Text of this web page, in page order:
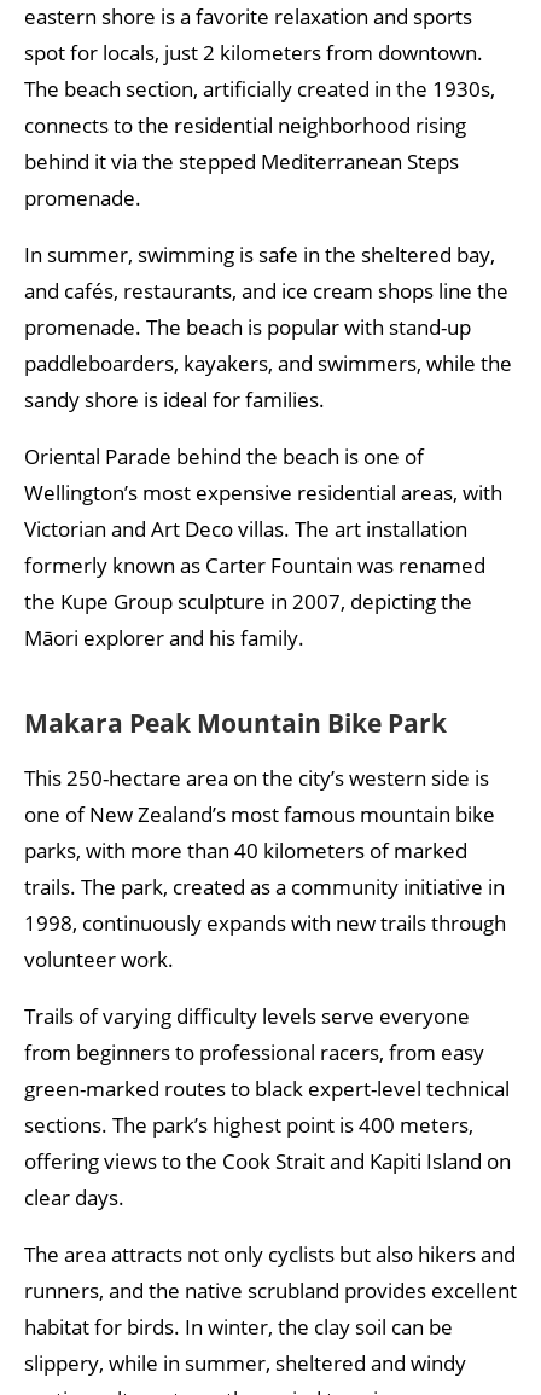
eastern shore is a favorite relaxation and sports
spot for locals, just 2 kilometers from downtown.
The beach section, artificially created in the 1930s,
connects to the residential neighborhood rising
behind it via the stepped Mediterranean Steps
promenade.
In summer, swimming is safe in the sheltered bay,
and cafés, restaurants, and ice cream shops line the
promenade. The beach is popular with stand-up
paddleboarders, kayakers, and swimmers, while the
sandy shore is ideal for families.
Oriental Parade behind the beach is one of
Wellington’s most expensive residential areas, with
Victorian and Art Deco villas. The art installation
formerly known as Carter Fountain was renamed
the Kupe Group sculpture in 2007, depicting the
Māori explorer and his family.
Makara Peak Mountain Bike Park
This 250-hectare area on the city’s western side is
one of New Zealand’s most famous mountain bike
parks, with more than 40 kilometers of marked
trails. The park, created as a community initiative in
1998, continuously expands with new trails through
volunteer work.
Trails of varying difficulty levels serve everyone
from beginners to professional racers, from easy
green-marked routes to black expert-level technical
sections. The park’s highest point is 400 meters,
offering views to the Cook Strait and Kapiti Island on
clear days.
The area attracts not only cyclists but also hikers and
runners, and the native scrubland provides excellent
habitat for birds. In winter, the clay soil can be
slippery, while in summer, sheltered and windy